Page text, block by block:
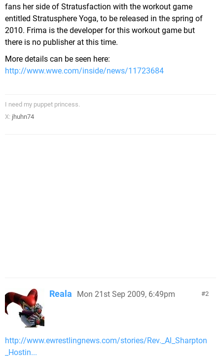
fans her side of Stratusfaction with the workout game
entitled Stratusphere Yoga, to be released in the spring of
2010. Frima is the developer for this workout game but
there is no publisher at this time.
More details can be seen here:
http://www.wwe.com/inside/news/11723684
I need my puppet princess.
X: jhuhn74
2
Reala Mon 21st Sep 2009, 6:49pm
http://www.ewrestlingnews.com/stories/Rev._Al_Sharpton
_Hostin...